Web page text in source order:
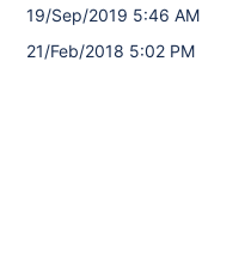
19/Sep/2019 5:46 AM
21/Feb/2018 5:02 PM